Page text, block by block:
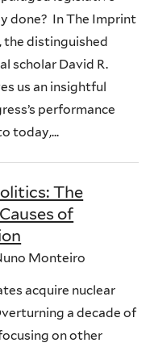
done? In The Imprint
the distinguished
scholar David R.
us an insightful
performance
today,...
The
of
Monteiro
acquire nuclear
a decade of
on other